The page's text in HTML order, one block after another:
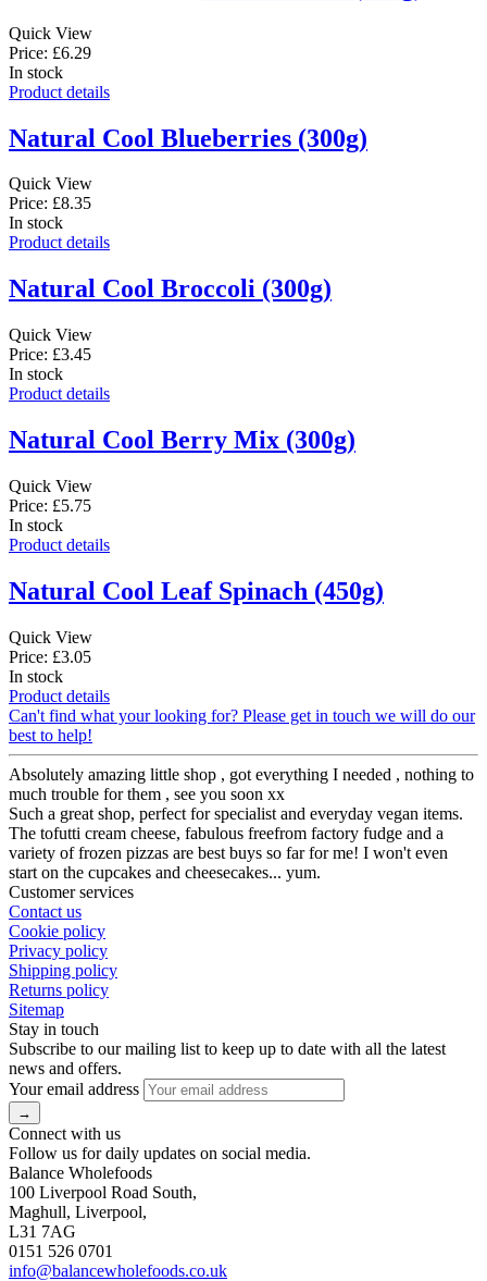
Quick View
Price: £6.29
In stock
Product details
Natural Cool Blueberries (300g)
Quick View
Price: £8.35
In stock
Product details
Natural Cool Broccoli (300g)
Quick View
Price: £3.45
In stock
Product details
Natural Cool Berry Mix (300g)
Quick View
Price: £5.75
In stock
Product details
Natural Cool Leaf Spinach (450g)
Quick View
Price: £3.05
In stock
Product details
Can't find what your looking for? Please get in touch we will do our
best to help!
Absolutely amazing little shop , got everything I needed , nothing to
much trouble for them , see you soon xx
Such a great shop, perfect for specialist and everyday vegan items.
The tofutti cream cheese, fabulous freefrom factory fudge and a
variety of frozen pizzas are best buys so far for me! I won't even
start on the cupcakes and cheesecakes... yum.
Customer services
Contact us
Cookie policy
Privacy policy
Shipping policy
Returns policy
Sitemap
Stay in touch
Subscribe to our mailing list to keep up to date with all the latest
news and offers.
Your email address
Connect with us
Follow us for daily updates on social media.
Balance Wholefoods
100 Liverpool Road South,
Maghull, Liverpool,
L31 7AG
0151 526 0701
info@balancewholefoods.co.uk